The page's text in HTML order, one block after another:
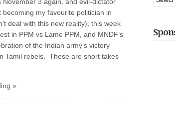
becoming my favourite politician in
deal with this new reality), this week
in PPM vs Lame PPM, and MNDF’s
of the Indian army’s victory
Tamil rebels. These are short takes
»